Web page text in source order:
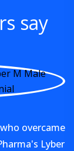
say
overcame
Lyber